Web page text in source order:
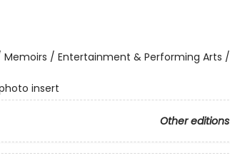
Memoirs / Entertainment & Performing Arts /
insert
Other editions